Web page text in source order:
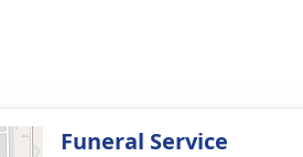
Funeral Service